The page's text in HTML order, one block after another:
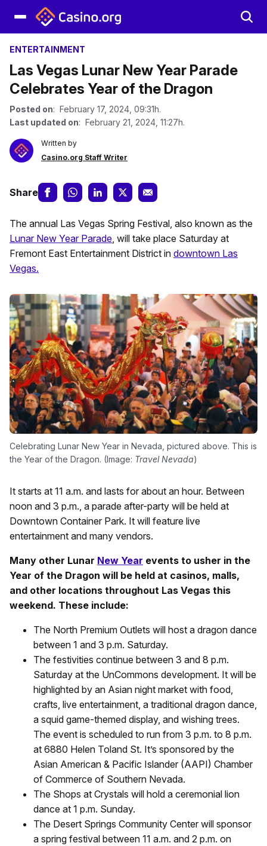
ENTERTAINMENT
Las Vegas Lunar New Year Parade
Celebrates Year of the Dragon
Posted on: February 17, 2024, 09:31h.
Last updated on: February 21, 2024, 11:27h.
Written by
Casino.org Staff Writer
Share
The annual Las Vegas Spring Festival, also known as the
Lunar New Year Parade, will take place Saturday at
Fremont East Entertainment District in downtown Las
Vegas.
Celebrating Lunar New Year in Nevada, pictured above. This is
the Year of the Dragon. (Image: Travel Nevada)
It starts at 11 a.m. and lasts for about an hour. Between
noon and 3 p.m., a parade after-party will be held at
Downtown Container Park. It will feature live
entertainment and many vendors.
Many other Lunar New Year events to usher in the
Year of the Dragon will be held at casinos, malls,
and other locations throughout Las Vegas this
weekend. These include:
The North Premium Outlets will host a dragon dance
between 1 and 3 p.m. Saturday.
The festivities continue between 3 and 8 p.m.
Saturday at the UnCommons development. It will be
highlighted by an Asian night market with food,
crafts, live entertainment, a traditional dragon dance,
a squid game-themed display, and wishing trees.
The event is scheduled to run from 3 p.m. to 8 p.m.
at 6880 Helen Toland St. It’s sponsored by the
Asian American & Pacific Islander (AAPI) Chamber
of Commerce of Southern Nevada.
The Shops at Crystals will hold a ceremonial lion
dance at 1 p.m. Sunday.
The Desert Springs Community Center will sponsor
a spring festival between 11 a.m. and 2 p.m. on